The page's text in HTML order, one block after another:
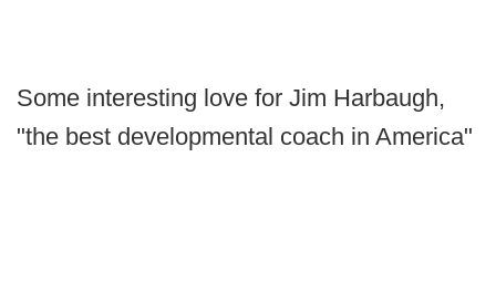
Some interesting love for Jim Harbaugh,
"the best developmental coach in America"